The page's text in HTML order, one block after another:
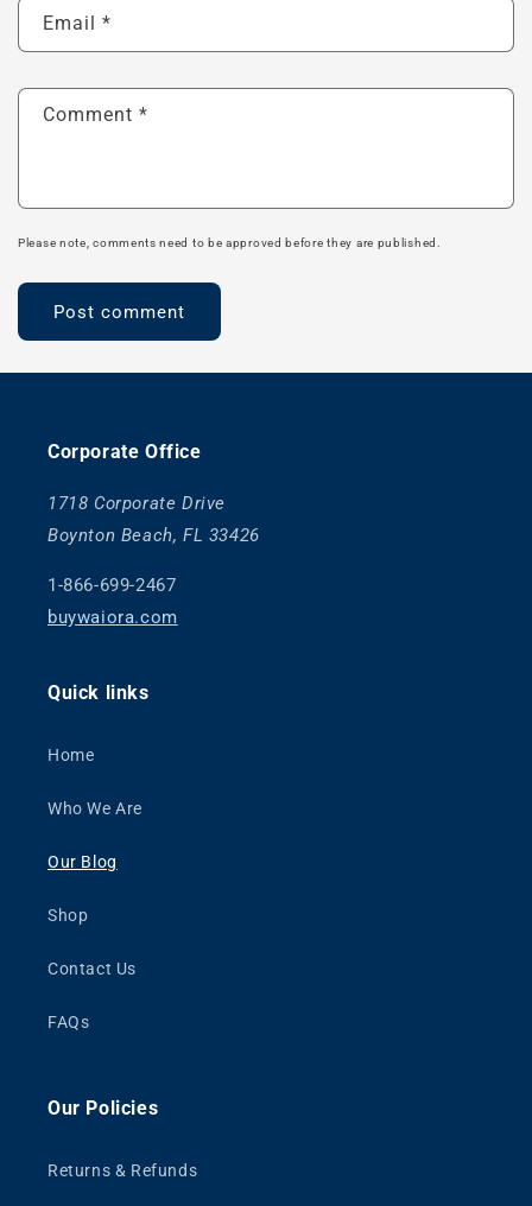
Email *
Comment *
Please note, comments need to be approved before they are published.
Corporate Office
1718 Corporate Drive
Boynton Beach, FL 33426
1-866-699-2467
buywaiora.com
Quick links
Home
Who We Are
Our Blog
Shop
Contact Us
FAQs
Our Policies
Returns & Refunds